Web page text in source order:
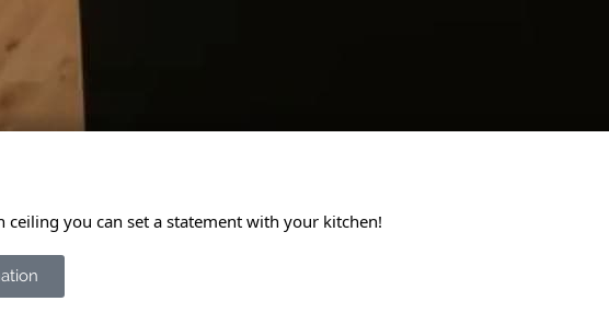
ceiling you can set a statement with your kitchen!